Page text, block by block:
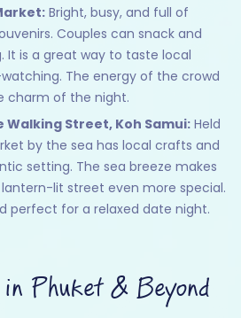
Bright, busy, and full of
Couples can snack and
It is a great way to taste local
The energy of the crowd
charm of the night.
Walking Street, Koh Samui: Held
by the sea has local crafts and
setting. The sea breeze makes
lit street even more special.
perfect for a relaxed date night.
in Phuket & Beyond